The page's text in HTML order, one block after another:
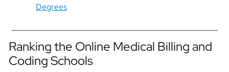
Degrees
Ranking the Online Medical Billing and
Coding Schools